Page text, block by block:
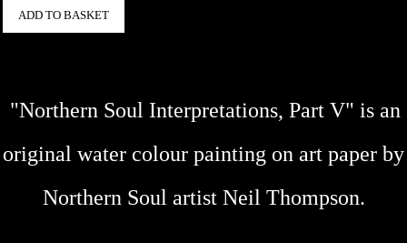
ADD TO BASKET
"Northern Soul Interpretations, Part V" is an
original water colour painting on art paper by
Northern Soul artist Neil Thompson.